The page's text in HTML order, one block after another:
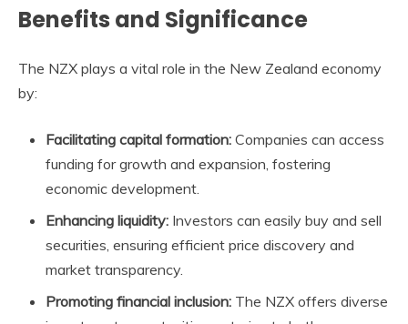
Benefits and Significance
The NZX plays a vital role in the New Zealand economy
by:
Facilitating capital formation: Companies can access
funding for growth and expansion, fostering
economic development.
Enhancing liquidity: Investors can easily buy and sell
securities, ensuring efficient price discovery and
market transparency.
Promoting financial inclusion: The NZX offers diverse